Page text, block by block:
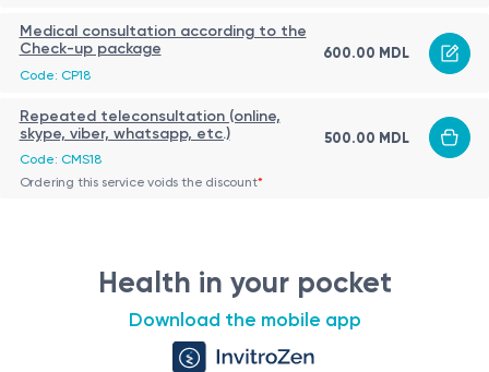
Medical consultation according to the
Check-up package
Code: CP18
600.00 MDL
Repeated teleconsultation (online,
skype, viber, whatsapp, etc.)
Code: CMS18
500.00 MDL
Ordering this service voids the discount*
Health in your pocket
Download the mobile app